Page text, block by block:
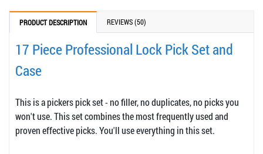
PRODUCT DESCRIPTION REVIEWS (50)
17 Piece Professional Lock Pick Set and
Case
This is a pickers pick set - no filler, no duplicates, no picks you
won't use. This set combines the most frequently used and
proven effective picks. You'll use everything in this set.